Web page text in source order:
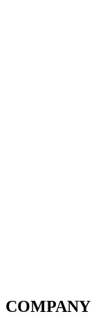
COMPANY